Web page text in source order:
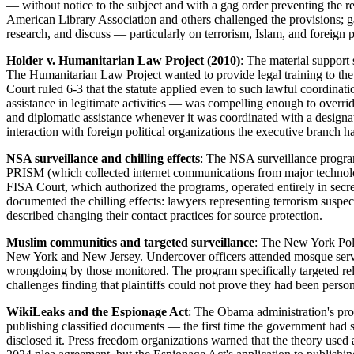
— without notice to the subject and with a gag order preventing the
American Library Association and others challenged the
research, and discuss — particularly on terrorism, Islam, and
Holder v. Humanitarian Law Project (2010): The material
The Humanitarian Law Project wanted to provide legal training to
Court ruled 6-3 that the statute applied even to such lawful
assistance in legitimate activities — was compelling enough to
and diplomatic assistance whenever it was coordinated with a
interaction with foreign political organizations the executive branch
NSA surveillance and chilling effects: The NSA surveillance
PRISM (which collected internet communications from major
FISA Court, which authorized the programs, operated entirely in
documented the chilling effects: lawyers representing terrorism
described changing their contact practices for source protection.
Muslim communities and targeted surveillance: The New York
New York and New Jersey. Undercover officers attended mosque
wrongdoing by those monitored. The program specifically targeted
challenges finding that plaintiffs could not prove they had been
WikiLeaks and the Espionage Act: The Obama administration's
publishing classified documents — the first time the government
disclosed it. Press freedom organizations warned that the theory